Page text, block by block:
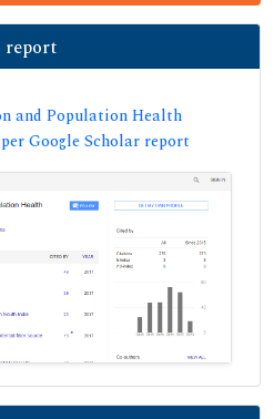
report
and Population Health
Google Scholar report